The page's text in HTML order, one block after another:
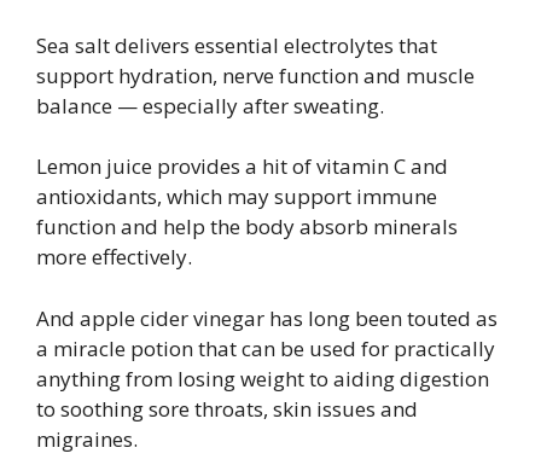
Sea salt delivers essential electrolytes that
support hydration, nerve function and muscle
balance — especially after sweating.
Lemon juice provides a hit of vitamin C and
antioxidants, which may support immune
function and help the body absorb minerals
more effectively.
And apple cider vinegar has long been touted as
a miracle potion that can be used for practically
anything from losing weight to aiding digestion
to soothing sore throats, skin issues and
migraines.